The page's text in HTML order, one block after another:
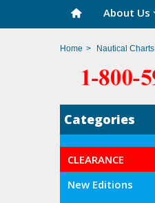
About Us
Home > Nautical Charts
Categories
CLEARANCE
New Editions